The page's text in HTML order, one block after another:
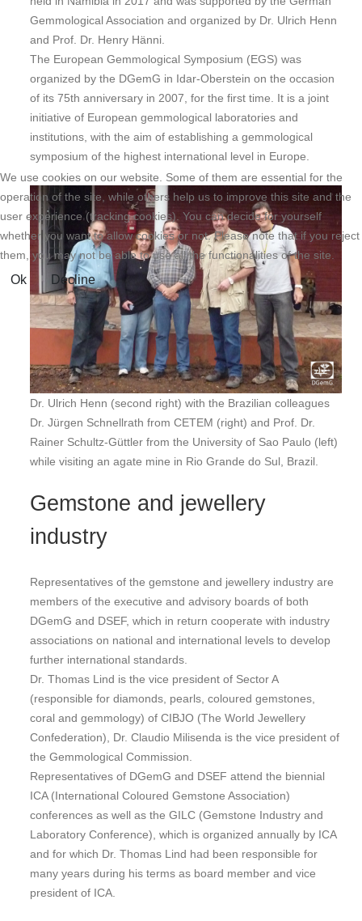
Gemmological Association and organized by Dr. Ulrich Henn
and Prof. Dr. Henry Hänni.
The European Gemmological Symposium (EGS) was
organized by the DGemG in Idar-Oberstein on the occasion
of its 75th anniversary in 2007, for the first time. It is a joint
initiative of European gemmological laboratories and
institutions, with the aim of establishing a gemmological
symposium of the highest international level in Europe.
Dr. Ulrich Henn (second right) with the Brazilian colleagues
Dr. Jürgen Schnellrath from CETEM (right) and Prof. Dr.
Rainer Schultz-Güttler from the University of Sao Paulo (left)
while visiting an agate mine in Rio Grande do Sul, Brazil.
Gemstone and jewellery
industry
Representatives of the gemstone and jewellery industry are
members of the executive and advisory boards of both
DGemG and DSEF, which in return cooperate with industry
associations on national and international levels to develop
further international standards.
Dr. Thomas Lind is the vice president of Sector A
(responsible for diamonds, pearls, coloured gemstones,
coral and gemmology) of CIBJO (The World Jewellery
Confederation), Dr. Claudio Milisenda is the vice president of
the Gemmological Commission.
Representatives of DGemG and DSEF attend the biennial
ICA (International Coloured Gemstone Association)
conferences as well as the GILC (Gemstone Industry and
Laboratory Conference), which is organized annually by ICA
and for which Dr. Thomas Lind had been responsible for
many years during his terms as board member and vice
president of ICA.
We use cookies on our website. Some of them are essential for the
operation of the site, while others help us to improve this site and the
user experience (tracking cookies). You can decide for yourself
whether you want to allow cookies or not. Please note that if you reject
them, you may not be able to use all the functionalities of the site.
Ok Decline